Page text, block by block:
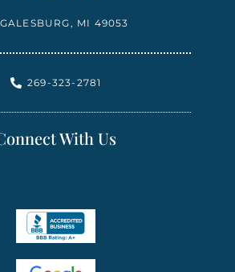
GALESBURG, MI 49053
269-323-2781
With Us